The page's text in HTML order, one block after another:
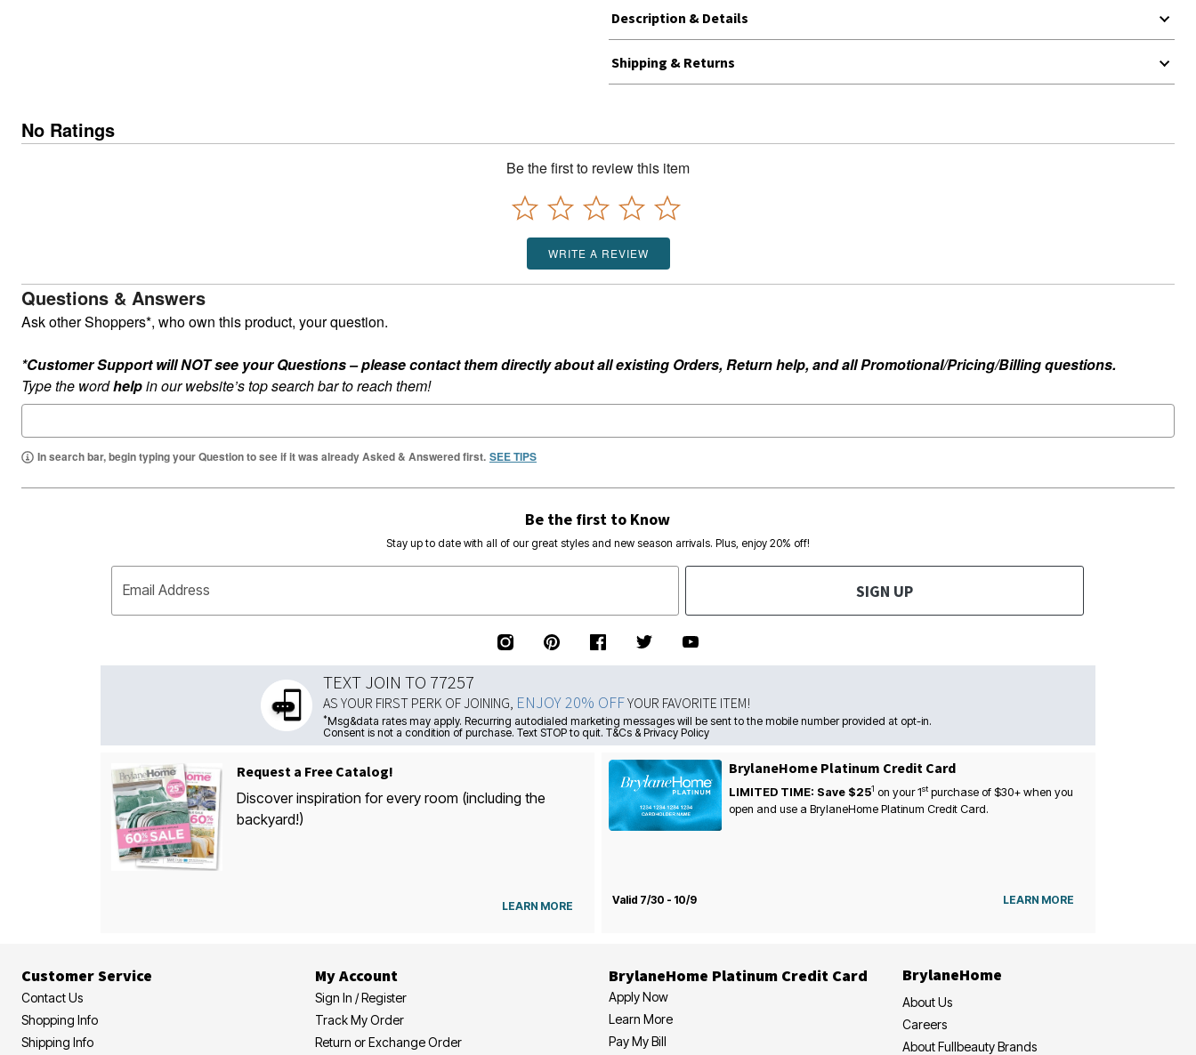
Description & Details
Shipping & Returns
No Ratings
Be the first to review this item
WRITE A REVIEW
Questions & Answers
Ask other Shoppers*, who own this product, your question.
*Customer Support will NOT see your Questions – please contact them directly about all existing Orders, Return help, and all Promotional/Pricing/Billing questions.
Type the wordhelpin our website’s top search bar to reach them!
In search bar, begin typing your Question to see if it was already Asked & Answered first. SEE TIPS
Be the first to Know
Stay up to date with all of our great styles and new season arrivals. Plus, enjoy 20% off!
Email Address SIGN UP
TEXT JOIN TO 77257
AS YOUR FIRST PERK OF JOINING, ENJOY 20% OFFYOUR FAVORITE ITEM!
*Msg&data rates may apply. Recurring autodialed marketing messages will be sent to the mobile number provided at opt-in.
Consent is not a condition of purchase. Text STOP to quit. T&Cs & Privacy Policy
Request a Free Catalog!
Discover inspiration for every room (including the
backyard!)
LEARN MORE
BrylaneHome Platinum Credit Card
LIMITED TIME: Save $251 on your1stpurchase of $30+ when you
open and use a BrylaneHome Platinum Credit Card.
Valid 7/30 - 10/9 LEARN MORE
Customer Service
Contact Us
Shopping Info
Shipping Info
My Account
Sign In / Register
Track My Order
Return or Exchange Order
BrylaneHome Platinum Credit Card
Apply Now
Learn More
Pay My Bill
BrylaneHome
About Us
Careers
About Fullbeauty Brands